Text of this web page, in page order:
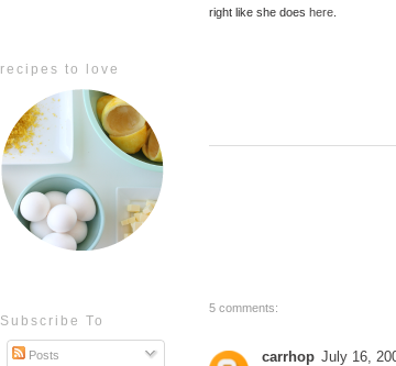
recipes to love
Subscribe To
Posts
right like she does here
5 comments:
carrhop July 16,